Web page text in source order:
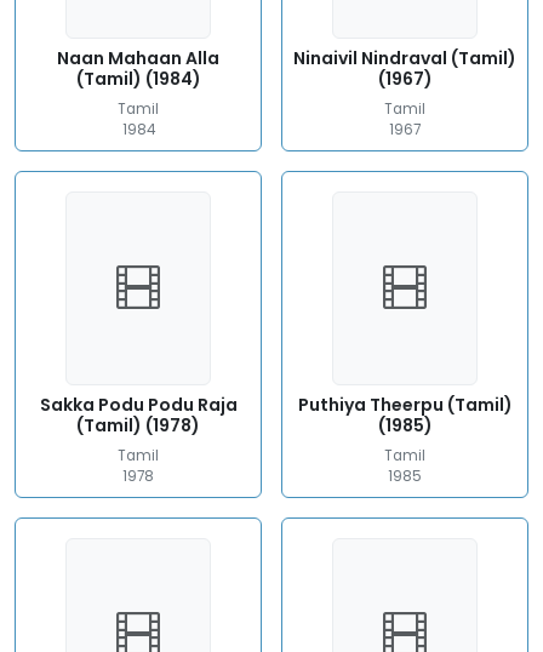
Naan Mahaan Alla
(Tamil) (1984)
Tamil
1984
Ninaivil Nindraval (Tamil)
(1967)
Tamil
1967
Sakka Podu Podu Raja
(Tamil) (1978)
Tamil
1978
Puthiya Theerpu (Tamil)
(1985)
Tamil
1985